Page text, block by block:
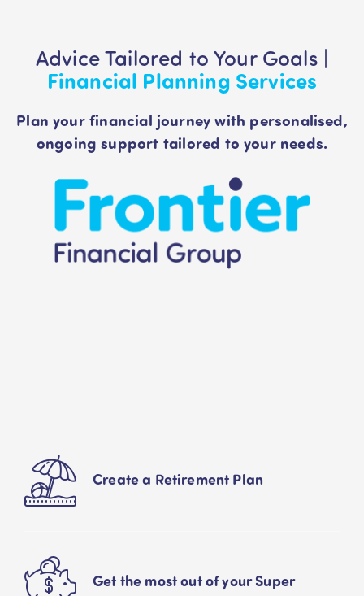
Advice Tailored to Your Goals |
Financial Planning Services
Plan your financial journey with personalised,
ongoing support tailored to your needs.
Create a Retirement Plan
Get the most out of your Super